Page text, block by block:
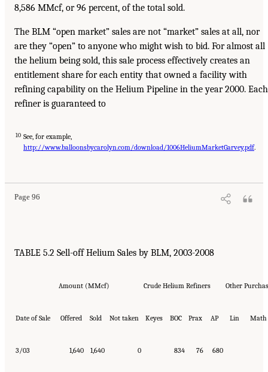
8,586 MMcf, or 96 percent, of the total sold.
The BLM “open market” sales are not “market” sales at all, nor
are they “open” to anyone who might wish to bid. For almost all
the helium being sold, this sale process effectively creates an
entitlement share for each entity that owned a facility with
refining capability on the Helium Pipeline in the year 2000. Each
refiner is guaranteed to
10 See, for example,
http://www.balloonsbycarolyn.com/download/1006HeliumMarketGarvey.pdf.
Page 96
TABLE 5.2 Sell-off Helium Sales by BLM, 2003-2008
Date of Sale
Amount (MMcf) Crude Helium Refiners Other
Offered Sold Not taken Keyes BOC Prax AP Lin Math
3/03 1,640 1,640 0 834 76 680